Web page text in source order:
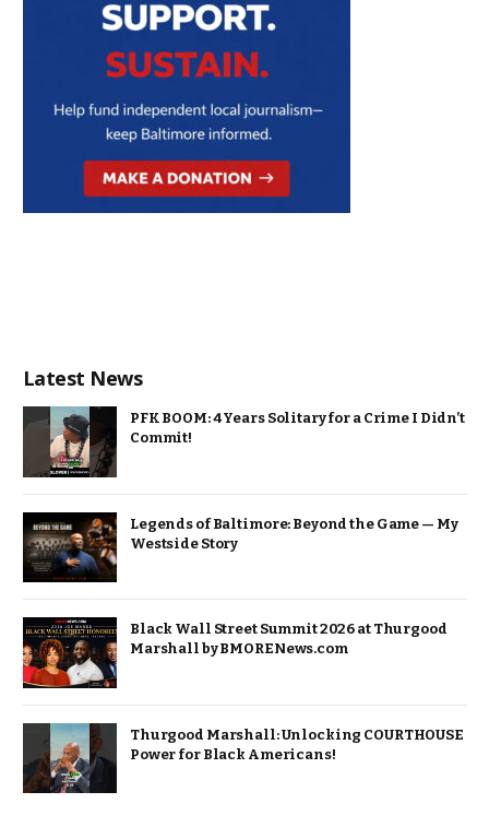
Latest News
PFK BOOM: 4 Years Solitary for a Crime I Didn’t
Commit!
Legends of Baltimore: Beyond the Game — My
Westside Story
Black Wall Street Summit 2026 at Thurgood
Marshall by BMORENews.com
Thurgood Marshall: Unlocking COURTHOUSE
Power for Black Americans!